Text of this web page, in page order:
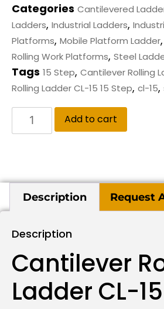
Categories Cantilevered
Ladders, Industrial Ladders,
Platforms, Mobile Platform Ladder,
Rolling Work Platforms, Steel
Tags 15 Step, Cantilever Rolling
Rolling Ladder CL-15 15 Step, cl-15,
Add to cart
Description Request
Description
Cantilever
Ladder CL-